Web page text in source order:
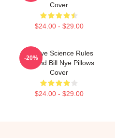
Cover
$24.00 - $29.00
Bill Nye Science Rules
Legend Bill Nye Pillows
Cover
$24.00 - $29.00
-20%